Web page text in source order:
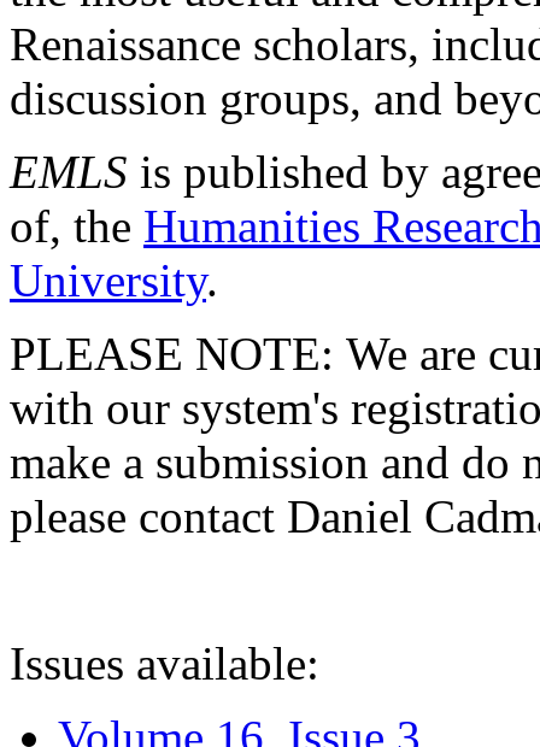
Renaissance scholars,
discussion groups, and
EMLS is published by
of, the Humanities
University.
PLEASE NOTE: We are
with our system's
make a submission and do
please contact Daniel
Issues available:
Volume 16, Issue 3